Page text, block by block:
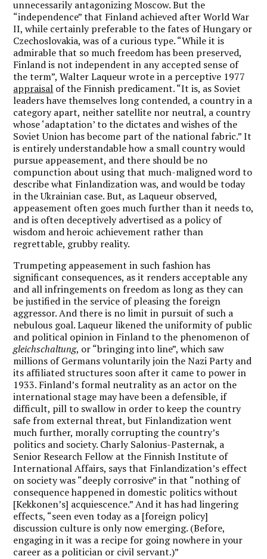
unnecessarily antagonizing Moscow. But the
“independence” that Finland achieved after World War
II, while certainly preferable to the fates of Hungary or
Czechoslovakia, was of a curious type. “While it is
admirable that so much freedom has been preserved,
Finland is not independent in any accepted sense of
the term”, Walter Laqueur wrote in a perceptive 1977
appraisal of the Finnish predicament. “It is, as Soviet
leaders have themselves long contended, a country in a
category apart, neither satellite nor neutral, a country
whose ‘adaptation’ to the dictates and wishes of the
Soviet Union has become part of the national fabric.” It
is entirely understandable how a small country would
pursue appeasement, and there should be no
compunction about using that much-maligned word to
describe what Finlandization was, and would be today
in the Ukrainian case. But, as Laqueur observed,
appeasement often goes much further than it needs to,
and is often deceptively advertised as a policy of
wisdom and heroic achievement rather than
regrettable, grubby reality.
Trumpeting appeasement in such fashion has
significant consequences, as it renders acceptable any
and all infringements on freedom as long as they can
be justified in the service of pleasing the foreign
aggressor. And there is no limit in pursuit of such a
nebulous goal. Laqueur likened the uniformity of public
and political opinion in Finland to the phenomenon of
gleichschaltung, or “bringing into line”, which saw
millions of Germans voluntarily join the Nazi Party and
its affiliated structures soon after it came to power in
1933. Finland’s formal neutrality as an actor on the
international stage may have been a defensible, if
difficult, pill to swallow in order to keep the country
safe from external threat, but Finlandization went
much further, morally corrupting the country’s
politics and society. Charly Salonius-Pasternak, a
Senior Research Fellow at the Finnish Institute of
International Affairs, says that Finlandization’s effect
on society was “deeply corrosive” in that “nothing of
consequence happened in domestic politics without
[Kekkonen’s] acquiescence.” And it has had lingering
effects, “seen even today as a [foreign policy]
discussion culture is only now emerging. (Before,
engaging in it was a recipe for going nowhere in your
career as a politician or civil servant.)”